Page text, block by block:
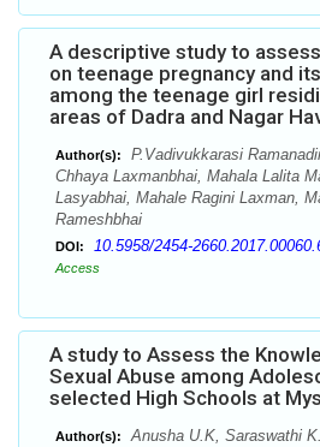
A descriptive study to
on teenage pregnancy and
among the teenage girl
areas of Dadra and Nagar
Author(s):
P.Vadivukkarasi
Chhaya Laxmanbhai, Mahala Lalita
Lasyabhai, Mahale Ragini Laxman,
Rameshbhai
DOI: 10.5958/2454-
Access
A study to Assess the
Sexual Abuse among
selected High Schools at
Author(s):
Anusha U.K, Saraswathi